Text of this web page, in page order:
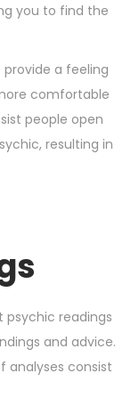
you to find the
a feeling
comfortable
people open
resulting in
psychic readings
and advice.
analyses consist